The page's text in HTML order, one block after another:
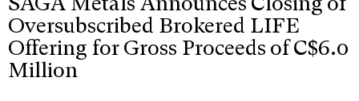
Oversubscribed Brokered LIFE
Offering for Gross Proceeds of C$6.0
Million